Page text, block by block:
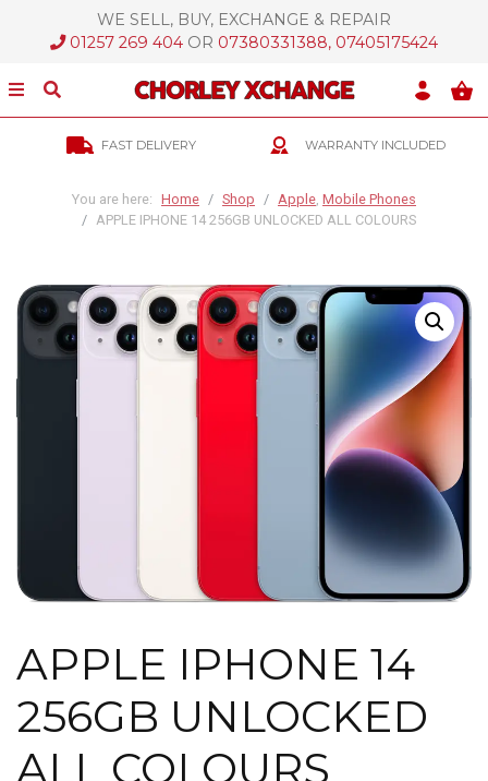
Skip To Content
WE SELL, BUY, EXCHANGE & REPAIR
01257 269 404 OR 07380331388, 07405175424
Show/Hide Menu
Show/Hide Search
FAST DELIVERY WARRANTY INCLUDED
You are here: Home Shop Apple, Mobile Phones
APPLE IPHONE 14 256GB UNLOCKED ALL COLOURS
APPLE IPHONE 14
256GB UNLOCKED
ALL COLOURS